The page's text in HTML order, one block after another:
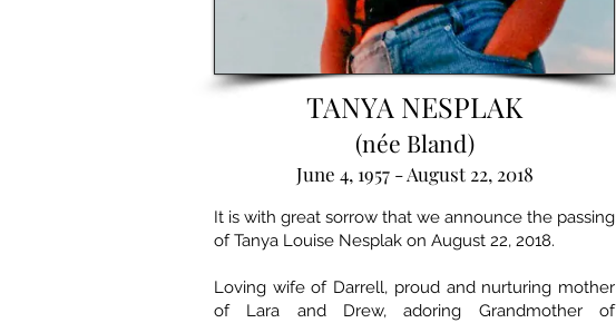
TANYA NESPLAK
(née Bland)
June 4, 1957 - August 22, 2018
It is with great sorrow that we announce the passing
of Tanya Louise Nesplak on August 22, 2018.
Loving wife of Darrell, proud and nurturing mother
of Lara and Drew, adoring Grandmother of